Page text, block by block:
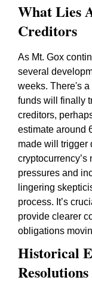
What Lies
Creditors
As Mt. Gox
several
weeks. There's
funds will finally
creditors,
estimate around
made will trigger
cryptocurrency’s
pressures and
lingering
process. It’s
provide clearer
obligations
Historical
Resolutions